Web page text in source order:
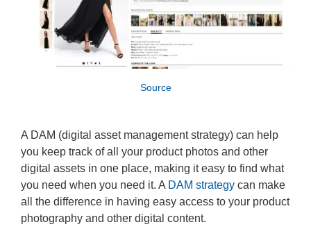
Source
A DAM (digital asset management strategy) can help
you keep track of all your product photos and other
digital assets in one place, making it easy to find what
you need when you need it. A DAM strategy can make
all the difference in having easy access to your product
photography and other digital content.